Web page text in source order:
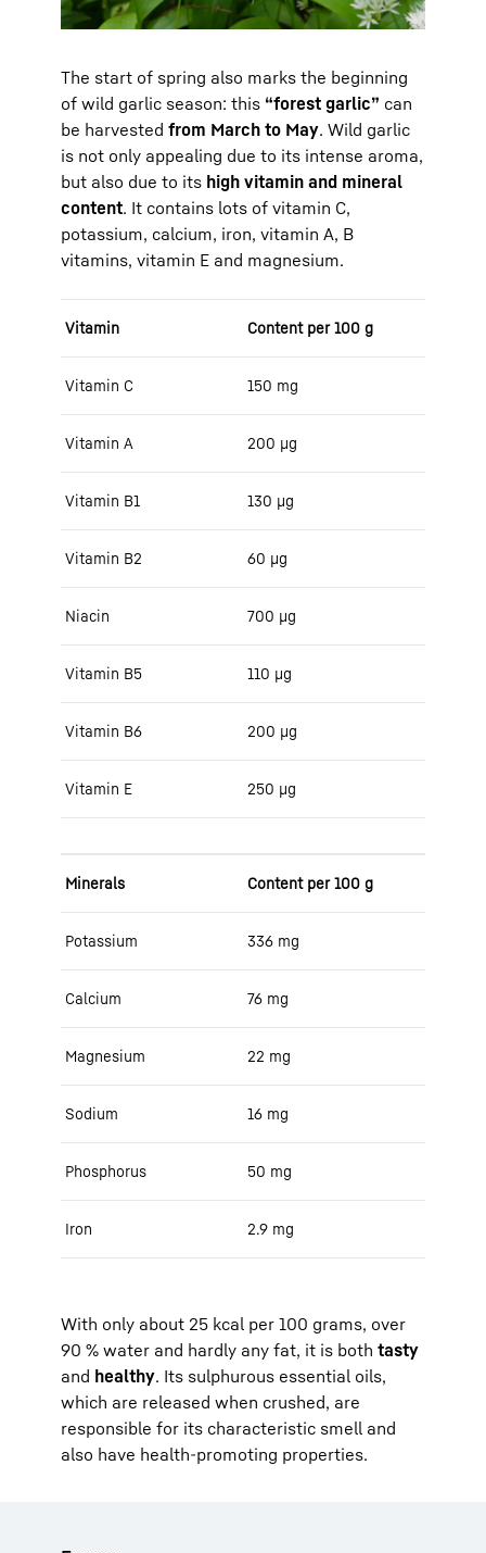
The start of spring also marks the beginning
of wild garlic season: this “forest garlic” can
be harvested from March to May. Wild garlic
is not only appealing due to its intense aroma,
but also due to its high vitamin and mineral
content. It contains lots of vitamin C,
potassium, calcium, iron, vitamin A, B
vitamins, vitamin E and magnesium.
Vitamin Content per 100 g
Vitamin C 150 mg
Vitamin A 200 μg
Vitamin B1 130 μg
Vitamin B2 60 μg
Niacin 700 μg
Vitamin B5 110 μg
Vitamin B6 200 μg
Vitamin E 250 μg
Minerals Content per 100 g
Potassium 336 mg
Calcium 76 mg
Magnesium 22 mg
Sodium 16 mg
Phosphorus 50 mg
Iron 2.9 mg
With only about 25 kcal per 100 grams, over
90 % water and hardly any fat, it is both tasty
and healthy. Its sulphurous essential oils,
which are released when crushed, are
responsible for its characteristic smell and
also have health-promoting properties.